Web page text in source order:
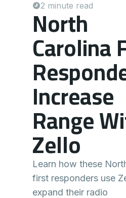
2 minute read
North
Carolina
Increase
Range
Zello
Learn how these
first responders use
expand their radio